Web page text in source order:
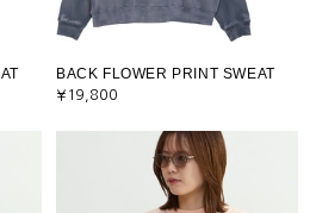
BACK FLOWER PRINT SWEAT
¥19,800